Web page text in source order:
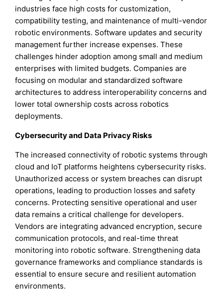
industries face high costs for customization,
compatibility testing, and maintenance of multi-vendor
robotic environments. Software updates and security
management further increase expenses. These
challenges hinder adoption among small and medium
enterprises with limited budgets. Companies are
focusing on modular and standardized software
architectures to address interoperability concerns and
lower total ownership costs across robotics
deployments.
Cybersecurity and Data Privacy Risks
The increased connectivity of robotic systems through
cloud and IoT platforms heightens cybersecurity risks.
Unauthorized access or system breaches can disrupt
operations, leading to production losses and safety
concerns. Protecting sensitive operational and user
data remains a critical challenge for developers.
Vendors are integrating advanced encryption, secure
communication protocols, and real-time threat
monitoring into robotic software. Strengthening data
governance frameworks and compliance standards is
essential to ensure secure and resilient automation
environments.